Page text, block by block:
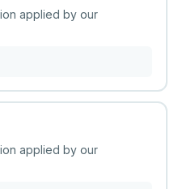
applied by our
applied by our